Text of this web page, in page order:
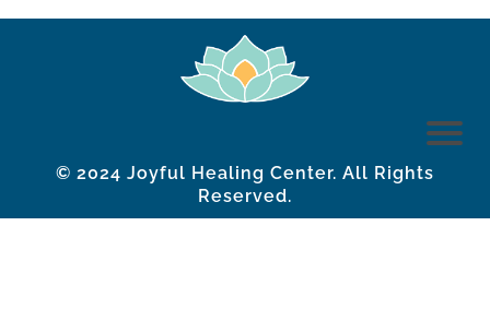
© 2024 Joyful Healing Center. All Rights
Reserved.